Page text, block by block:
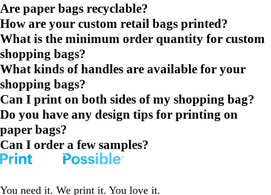
Are paper bags recyclable?
How are your custom retail bags printed?
What is the minimum order quantity for custom
shopping bags?
What kinds of handles are available for your
shopping bags?
Can I print on both sides of my shopping bag?
Do you have any design tips for printing on
paper bags?
Can I order a few samples?
You need it. We print it. You love it.